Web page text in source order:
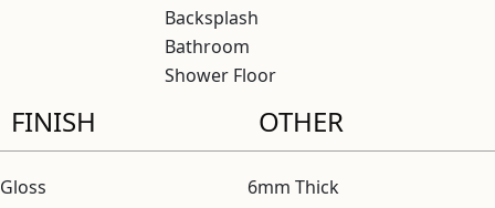
Backsplash
Bathroom
Shower Floor
FINISH
Gloss
OTHER
6mm Thick